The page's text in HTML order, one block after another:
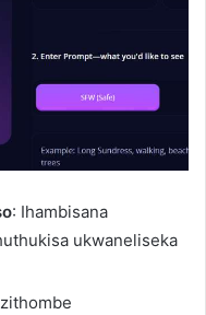
: Ihambisana
ukwaneliseka